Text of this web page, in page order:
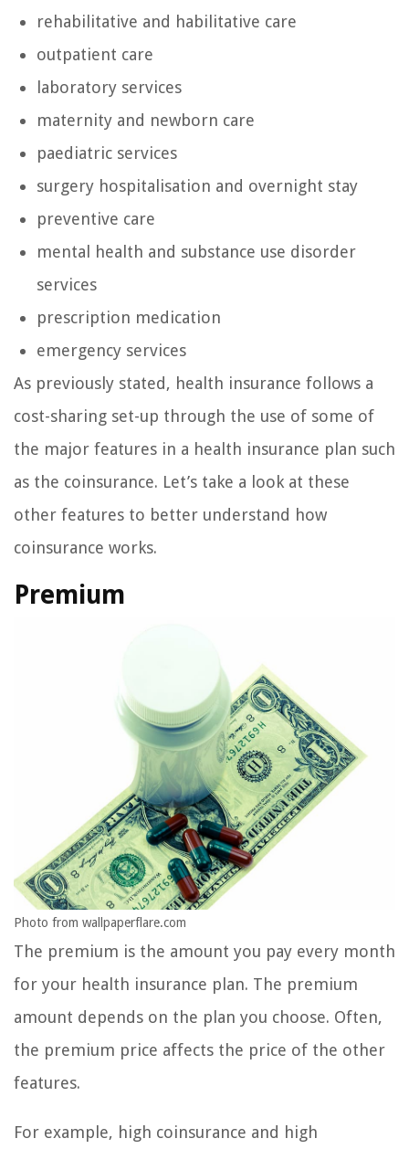
rehabilitative and habilitative care
outpatient care
laboratory services
maternity and newborn care
paediatric services
surgery hospitalisation and overnight stay
preventive care
mental health and substance use disorder
services
prescription medication
emergency services
As previously stated, health insurance follows a
cost-sharing set-up through the use of some of
the major features in a health insurance plan such
as the coinsurance. Let’s take a look at these
other features to better understand how
coinsurance works.
Premium
Photo from wallpaperflare.com
The premium is the amount you pay every month
for your health insurance plan. The premium
amount depends on the plan you choose. Often,
the premium price affects the price of the other
features.
For example, high coinsurance and high